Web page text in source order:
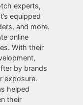
experts,
equipped
and more.
online
With their
by brands
exposure.
helped
their